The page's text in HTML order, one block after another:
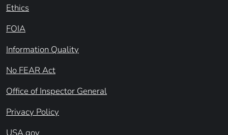
Ethics
FOIA
Information Quality
No FEAR Act
Office of Inspector General
Privacy Policy